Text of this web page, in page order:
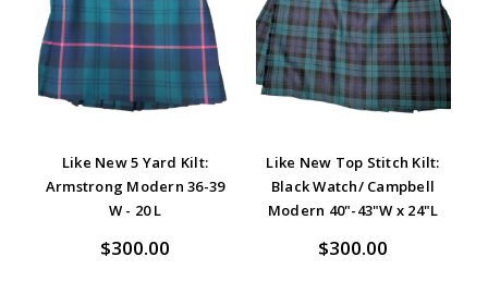
Like New 5 Yard Kilt:
Armstrong Modern 36-39
W - 20 L
$300.00
Like New Top Stitch Kilt:
Black Watch/ Campbell
Modern 40"-43"W x 24"L
$300.00